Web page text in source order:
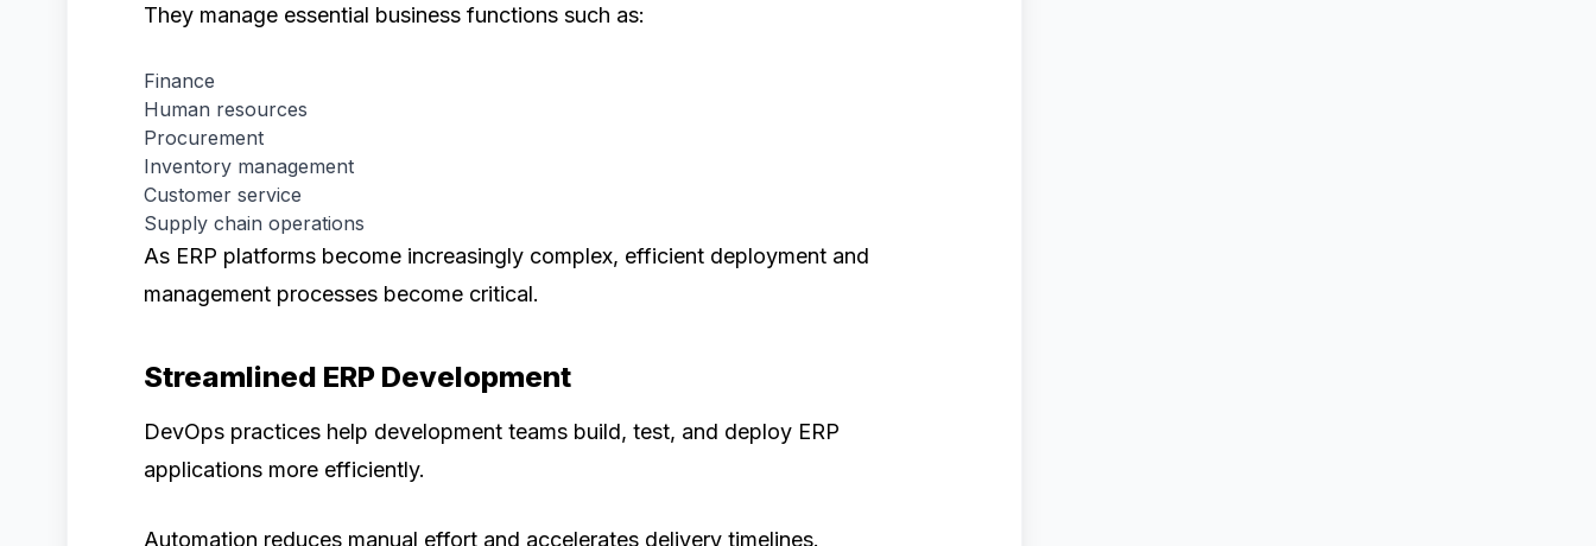
They manage essential business functions such as:
Finance
Human resources
Procurement
Inventory management
Customer service
Supply chain operations
As ERP platforms become increasingly complex, efficient deployment and
management processes become critical.
Streamlined ERP Development
DevOps practices help development teams build, test, and deploy ERP
applications more efficiently.
Automation reduces manual effort and accelerates delivery timelines.